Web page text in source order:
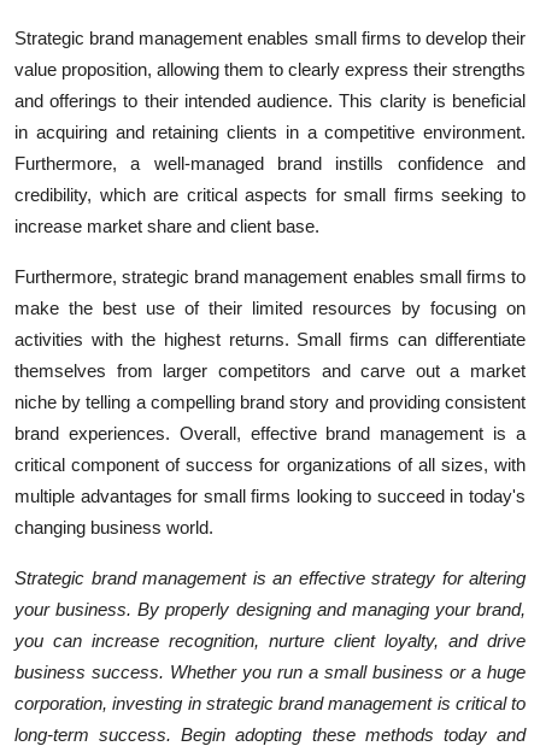
Strategic brand management enables small firms to develop their
value proposition, allowing them to clearly express their strengths
and offerings to their intended audience. This clarity is beneficial
in acquiring and retaining clients in a competitive environment.
Furthermore, a well-managed brand instills confidence and
credibility, which are critical aspects for small firms seeking to
increase market share and client base.
Furthermore, strategic brand management enables small firms to
make the best use of their limited resources by focusing on
activities with the highest returns. Small firms can differentiate
themselves from larger competitors and carve out a market
niche by telling a compelling brand story and providing consistent
brand experiences. Overall, effective brand management is a
critical component of success for organizations of all sizes, with
multiple advantages for small firms looking to succeed in today's
changing business world.
Strategic brand management is an effective strategy for altering
your business. By properly designing and managing your brand,
you can increase recognition, nurture client loyalty, and drive
business success. Whether you run a small business or a huge
corporation, investing in strategic brand management is critical to
long-term success. Begin adopting these methods today and